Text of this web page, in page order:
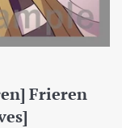
Frieren